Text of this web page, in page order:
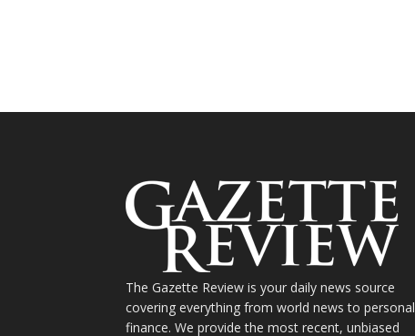
The Gazette Review is your daily news source
covering everything from world news to personal
finance. We provide the most recent, unbiased